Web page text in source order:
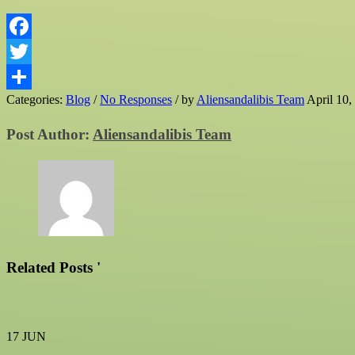
Facebook
Twitter
Share
Categories: Blog / No Responses /by Aliensandalibis Team April 10,
Post Author: Aliensandalibis Team
Related Posts '
17 JUN